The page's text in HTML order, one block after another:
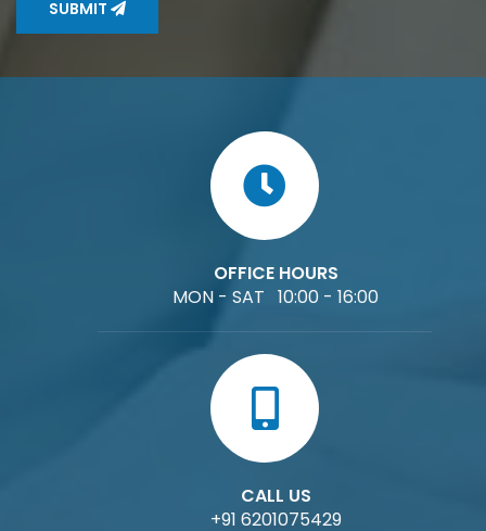
SUBMIT
OFFICE HOURS
MON - SAT 10:00 - 16:00
CALL US
+91 6201075429